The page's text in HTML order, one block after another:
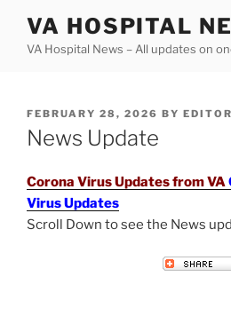
content
VA HOSPITAL
VA Hospital News – All updates on
POSTED
ON
FEBRUARY 28, 2026 BY EDITOR
News Update
Corona Virus Updates from VA
Virus Updates
Scroll Down to see the News